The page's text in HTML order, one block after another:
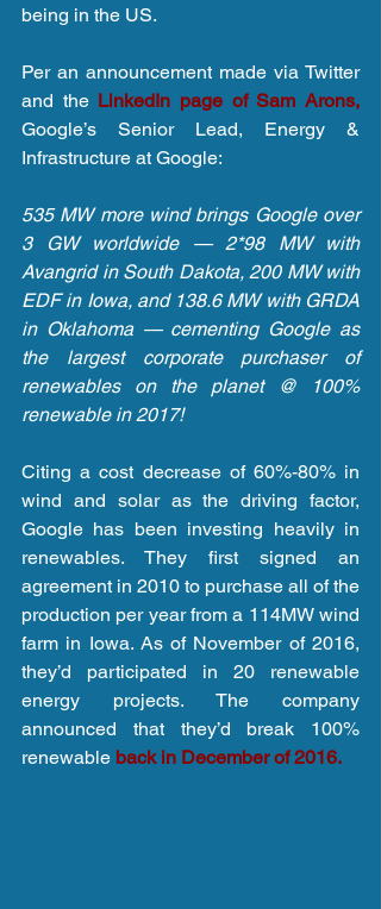
being in the US.
Per an announcement made via Twitter
and the LinkedIn page of Sam Arons,
Google’s Senior Lead, Energy &
Infrastructure at Google:
535 MW more wind brings Google over
3 GW worldwide — 2*98 MW with
Avangrid in South Dakota, 200 MW with
EDF in Iowa, and 138.6 MW with GRDA
in Oklahoma — cementing Google as
the largest corporate purchaser of
renewables on the planet @ 100%
renewable in 2017!
Citing a cost decrease of 60%-80% in
wind and solar as the driving factor,
Google has been investing heavily in
renewables. They first signed an
agreement in 2010 to purchase all of the
production per year from a 114MW wind
farm in Iowa. As of November of 2016,
they’d participated in 20 renewable
energy projects. The company
announced that they’d break 100%
renewable back in December of 2016.